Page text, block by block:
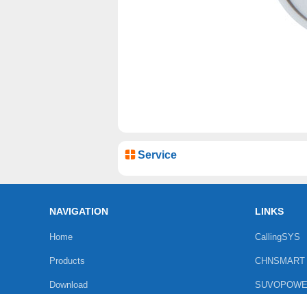
Service
NAVIGATION
Home
Products
Download
LINKS
CallingSYS
CHNSMART